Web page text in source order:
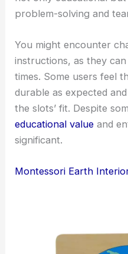
problem-solving and
You might encounter
instructions, as they
times. Some users feel
durable as expected
the slots’ fit. Despite
educational value and
significant.
Montessori Earth